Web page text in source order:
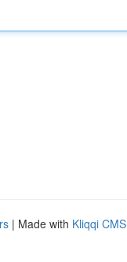
| Made with Kliqqi CMS